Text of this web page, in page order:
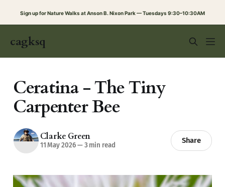
Sign up for Nature Walks at Anson B. Nixon Park — Tuesdays 9:30–10:30AM
cagksq
Ceratina - The Tiny
Carpenter Bee
Clarke Green
11 May 2026—3 min read
Share